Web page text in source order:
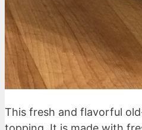
This fresh and flavorful